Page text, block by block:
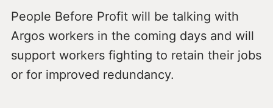
People Before Profit will be talking with
Argos workers in the coming days and will
support workers fighting to retain their jobs
or for improved redundancy.